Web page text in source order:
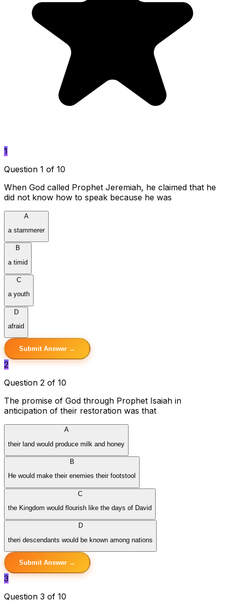
1
Question 1 of 10
When God called Prophet Jeremiah, he claimed that he
did not know how to speak because he was
A
a stammerer
B
a timid
C
a youth
D
afraid
Submit Answer →
2
Question 2 of 10
The promise of God through Prophet Isaiah in
anticipation of their restoration was that
A
their land would produce milk and honey
B
He would make their enemies their footstool
C
the Kingdom would flourish like the days of David
D
theri descendants would be known among nations
Submit Answer →
3
Question 3 of 10